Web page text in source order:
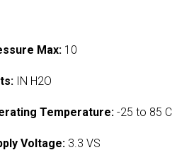
Max: 10
IN H2O
Temperature: -25 to 85 C
Voltage: 3.3 VS